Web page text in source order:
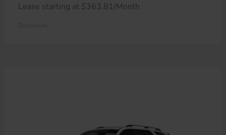
Lease starting at $363.81/Month